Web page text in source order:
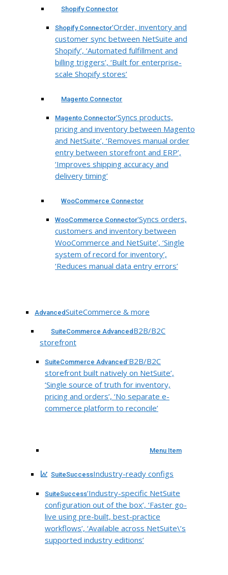
Shopify Connector
Shopify Connector‘Order, inventory and
customer sync between NetSuite and
Shopify’, ‘Automated fulfillment and
billing triggers’, ‘Built for enterprise-
scale Shopify stores’
Magento Connector
Magento Connector‘Syncs products,
pricing and inventory between Magento
and NetSuite’, ‘Removes manual order
entry between storefront and ERP’,
‘Improves shipping accuracy and
delivery timing’
WooCommerce Connector
WooCommerce Connector‘Syncs orders,
customers and inventory between
WooCommerce and NetSuite’, ‘Single
system of record for inventory’,
‘Reduces manual data entry errors’
AdvancedSuiteCommerce & more
SuiteCommerce Advanced B2B/B2C
storefront
SuiteCommerce Advanced‘B2B/B2C
storefront built natively on NetSuite’,
‘Single source of truth for inventory,
pricing and orders’, ‘No separate e-
commerce platform to reconcile’
Menu Item
SuiteSuccessIndustry-ready configs
SuiteSuccess‘Industry-specific NetSuite
configuration out of the box’, ‘Faster go-
live using pre-built, best-practice
workflows’, ‘Available across NetSuite\’s
supported industry editions’